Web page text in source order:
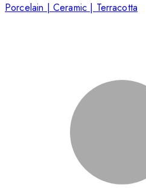
Porcelain | Ceramic | Terracotta